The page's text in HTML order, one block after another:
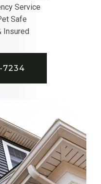
Service
Safe
Insured
7234